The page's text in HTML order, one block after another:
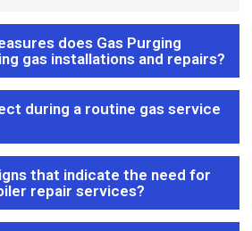
does Gas Purging
gas installations and repairs?
during a routine gas service
that indicate the need for
repair services?